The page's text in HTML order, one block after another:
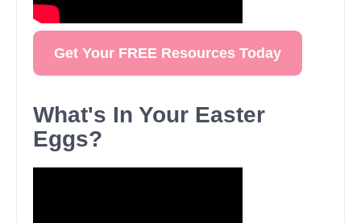
Get Your FREE Resources Today
What's In Your Easter
Eggs?